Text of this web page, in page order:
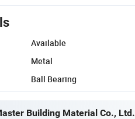
Available
Metal
Ball Bearing
Building Material Co., Ltd.